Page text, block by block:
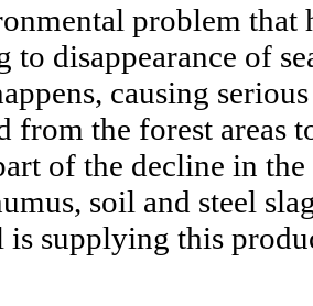
problem that
to disappearance of
causing
the forest areas
of the decline in
soil and steel
supplying this